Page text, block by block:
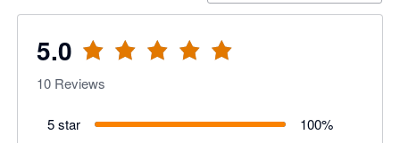
5.0
10 Reviews
5 star 100%